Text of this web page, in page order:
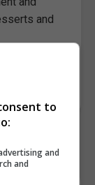
and
to
and
and